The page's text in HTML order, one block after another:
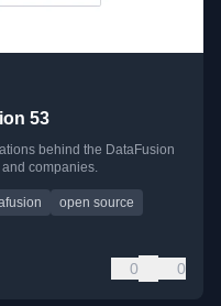
53
behind the DataFusion
companies.
open source
0 0